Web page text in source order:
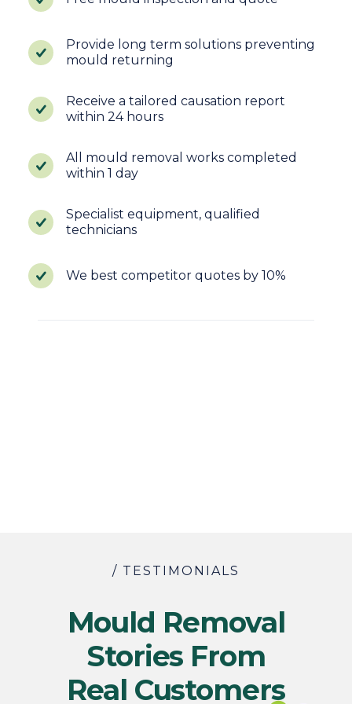
Provide long term solutions preventing
mould returning
Receive a tailored causation report
within 24 hours
All mould removal works completed
within 1 day
Specialist equipment, qualified
technicians
We best competitor quotes by 10%
/ TESTIMONIALS
Mould Removal
Stories From
Real Customers